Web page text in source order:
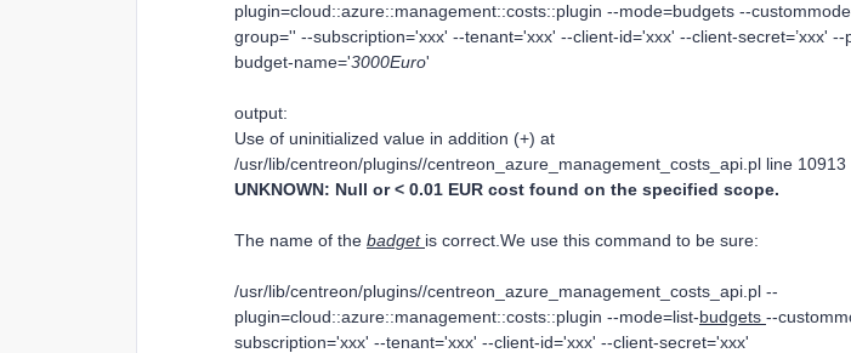
plugin=cloud::azure::management::costs::plugin --mode=budgets --
group='' --subscription='xxx' --tenant='xxx' --client-id='xxx' --client-secret=’xxx'
budget-name='3000Euro'
output:
Use of uninitialized value in addition (+) at
/usr/lib/centreon/plugins//centreon_azure_management_costs_api.pl line 10913
UNKNOWN: Null or < 0.01 EUR cost found on the specified scope.
The name of the badget is correct.We use this command to be sure:
/usr/lib/centreon/plugins//centreon_azure_management_costs_api.pl --
plugin=cloud::azure::management::costs::plugin --mode=list-budgets --
subscription='xxx' --tenant='xxx' --client-id='xxx' --client-secret='xxx'